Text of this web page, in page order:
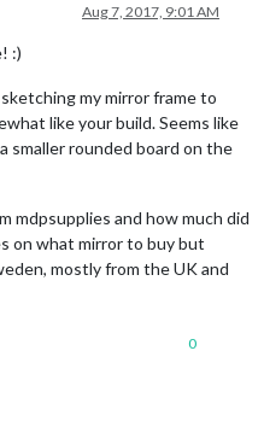
Aug 7, 2017, 9:01 AM
:)
my mirror frame to
like your build. Seems like
smaller rounded board on the
mdpsupplies and how much did
on what mirror to buy but
mostly from the UK and
0